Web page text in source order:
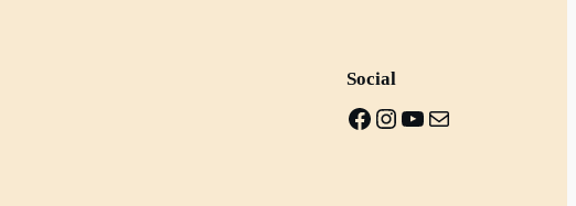
Social
Facebook Instagram Youtube Mail